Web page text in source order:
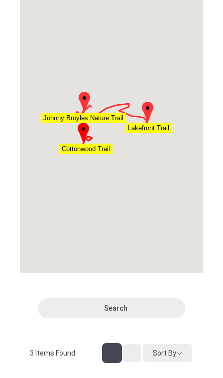
Cottonwood Trail
Lakefront Trail
Johnny Broyles Nature Trail
Search
3 Items Found Sort By